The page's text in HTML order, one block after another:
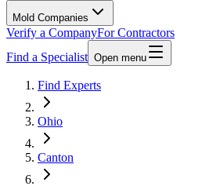
Mold Companies
Verify a CompanyFor Contractors
Find a Specialist Open menu
Find Experts
Ohio
Canton